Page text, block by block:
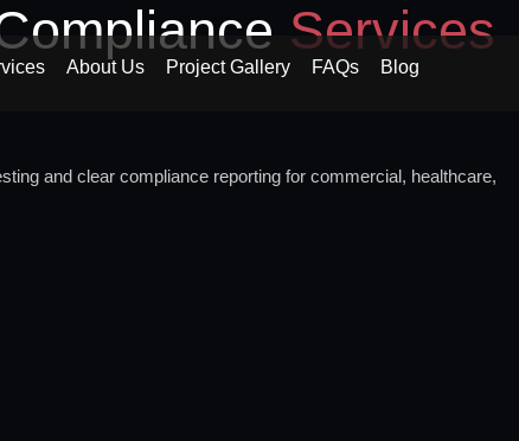
About Us Project Gallery FAQs Blog
Services
and clear compliance reporting for commercial, healthcare,